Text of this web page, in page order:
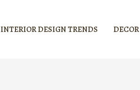
INTERIOR DESIGN TRENDS